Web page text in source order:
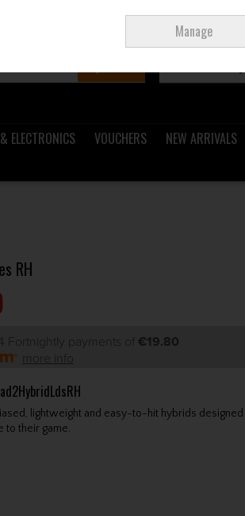
ELECTRONICS VOUCHERS NEW ARRIVALS
RH
Fortnightly payments of €19.80
more info
lightweight and easy-to-hit hybrids
to their game.
Manage